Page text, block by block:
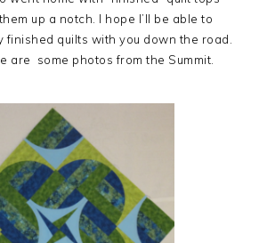
up a notch. I hope I’ll be able to
finished quilts with you down the road.
are some photos from the Summit.